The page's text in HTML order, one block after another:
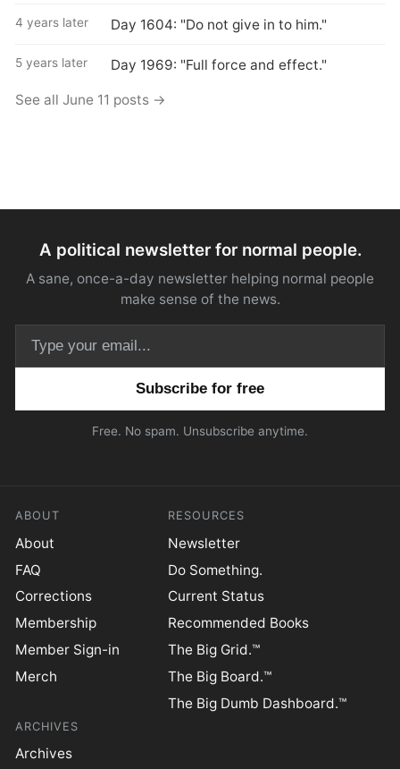
4 years later Day 1604: "Do not give in to him."
5 years later Day 1969: "Full force and effect."
See all June 11 posts →
A political newsletter for normal people.
A sane, once-a-day newsletter helping normal people
make sense of the news.
Free. No spam. Unsubscribe anytime.
ABOUT
About
FAQ
Corrections
Membership
Member Sign-in
Merch
RESOURCES
Newsletter
Do Something.
Current Status
Recommended Books
The Big Grid.™
The Big Board.™
The Big Dumb Dashboard.™
ARCHIVES
Archives